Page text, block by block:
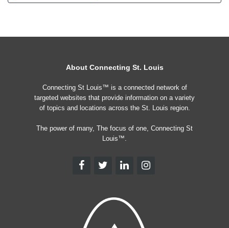
About Connecting St. Louis
Connecting St Louis™ is a connected network of
targeted websites that provide information on a variety
of topics and locations across the St. Louis region.
The power of many, The focus of one, Connecting St
Louis™.